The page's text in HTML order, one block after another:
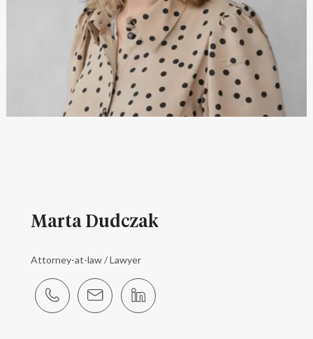
Marta Dudczak
Attorney-at-law / Lawyer